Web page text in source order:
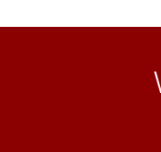
timelines,
Purpose.